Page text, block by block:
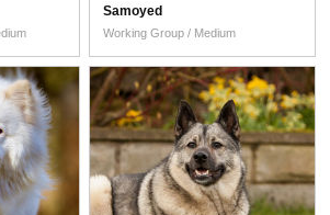
Samoyed
Working Group / Medium